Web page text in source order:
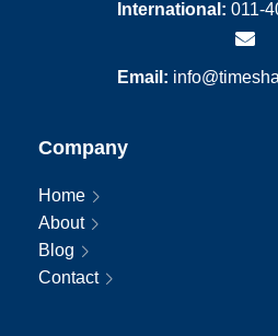
International: 011-
Email:
Company
Home
About
Blog
Contact